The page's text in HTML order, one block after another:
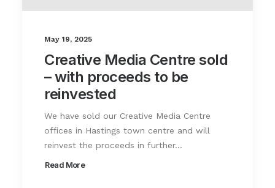
May 19, 2025
Creative Media Centre sold
– with proceeds to be
reinvested
We have sold our Creative Media Centre
offices in Hastings town centre and will
reinvest the proceeds in further…
Read More